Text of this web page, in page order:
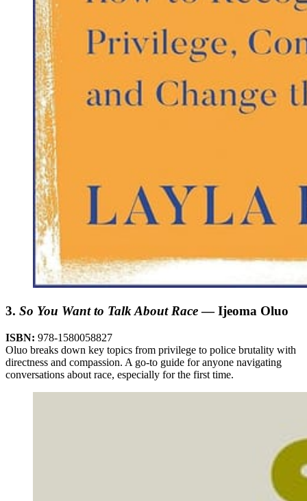
3. So You Want to Talk About Race— Ijeoma Oluo
ISBN: 978-1580058827
Oluo breaks down key topics from privilege to police brutality with
directness and compassion. A go-to guide for anyone navigating
conversations about race, especially for the first time.